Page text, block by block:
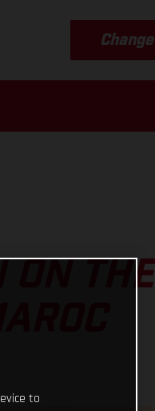
Change
ON THE
to